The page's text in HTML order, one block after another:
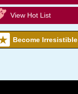
View Hot List
Become Irresistible